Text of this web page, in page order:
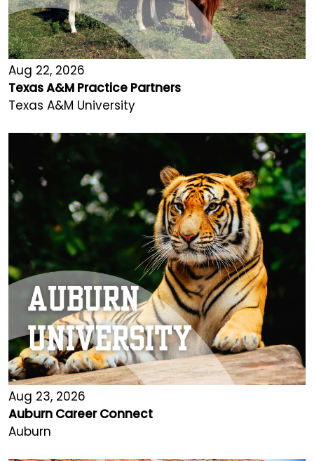
Aug 22, 2026
Texas A&M Practice Partners
Texas A&M University
Aug 23, 2026
Auburn Career Connect
Auburn